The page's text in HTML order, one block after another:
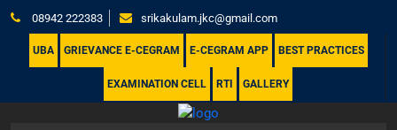
08942 222383 srikakulam.jkc@gmail.com
UBA GRIEVANCE E-CEGRAM E-CEGRAM APP BEST PRACTICES
EXAMINATION CELL RTI GALLERY